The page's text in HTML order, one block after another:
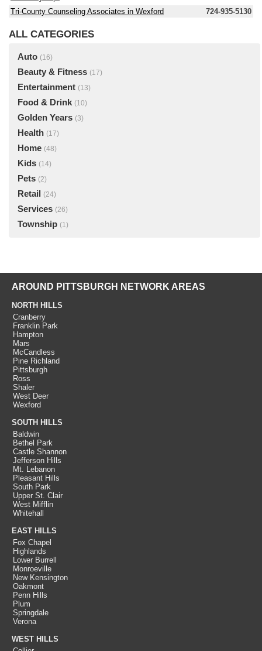
Tri-County Counseling Associates in Wexford 724-935-5130
ALL CATEGORIES
Auto (16)
Beauty & Fitness (17)
Entertainment (13)
Food & Drink (10)
Golden Years (3)
Health (17)
Home (48)
Kids (14)
Pets (2)
Retail (24)
Services (26)
Township (1)
AROUND PITTSBURGH NETWORK AREAS
NORTH HILLS
Cranberry
Franklin Park
Hampton
Mars
McCandless
Pine Richland
Pittsburgh
Ross
Shaler
West Deer
Wexford
SOUTH HILLS
Baldwin
Bethel Park
Castle Shannon
Jefferson Hills
Mt. Lebanon
Pleasant Hills
South Park
Upper St. Clair
West Mifflin
Whitehall
EAST HILLS
Fox Chapel
Highlands
Lower Burrell
Monroeville
New Kensington
Oakmont
Penn Hills
Plum
Springdale
Verona
WEST HILLS